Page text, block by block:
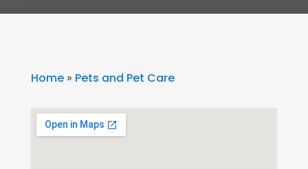
Home» Pets and Pet Care